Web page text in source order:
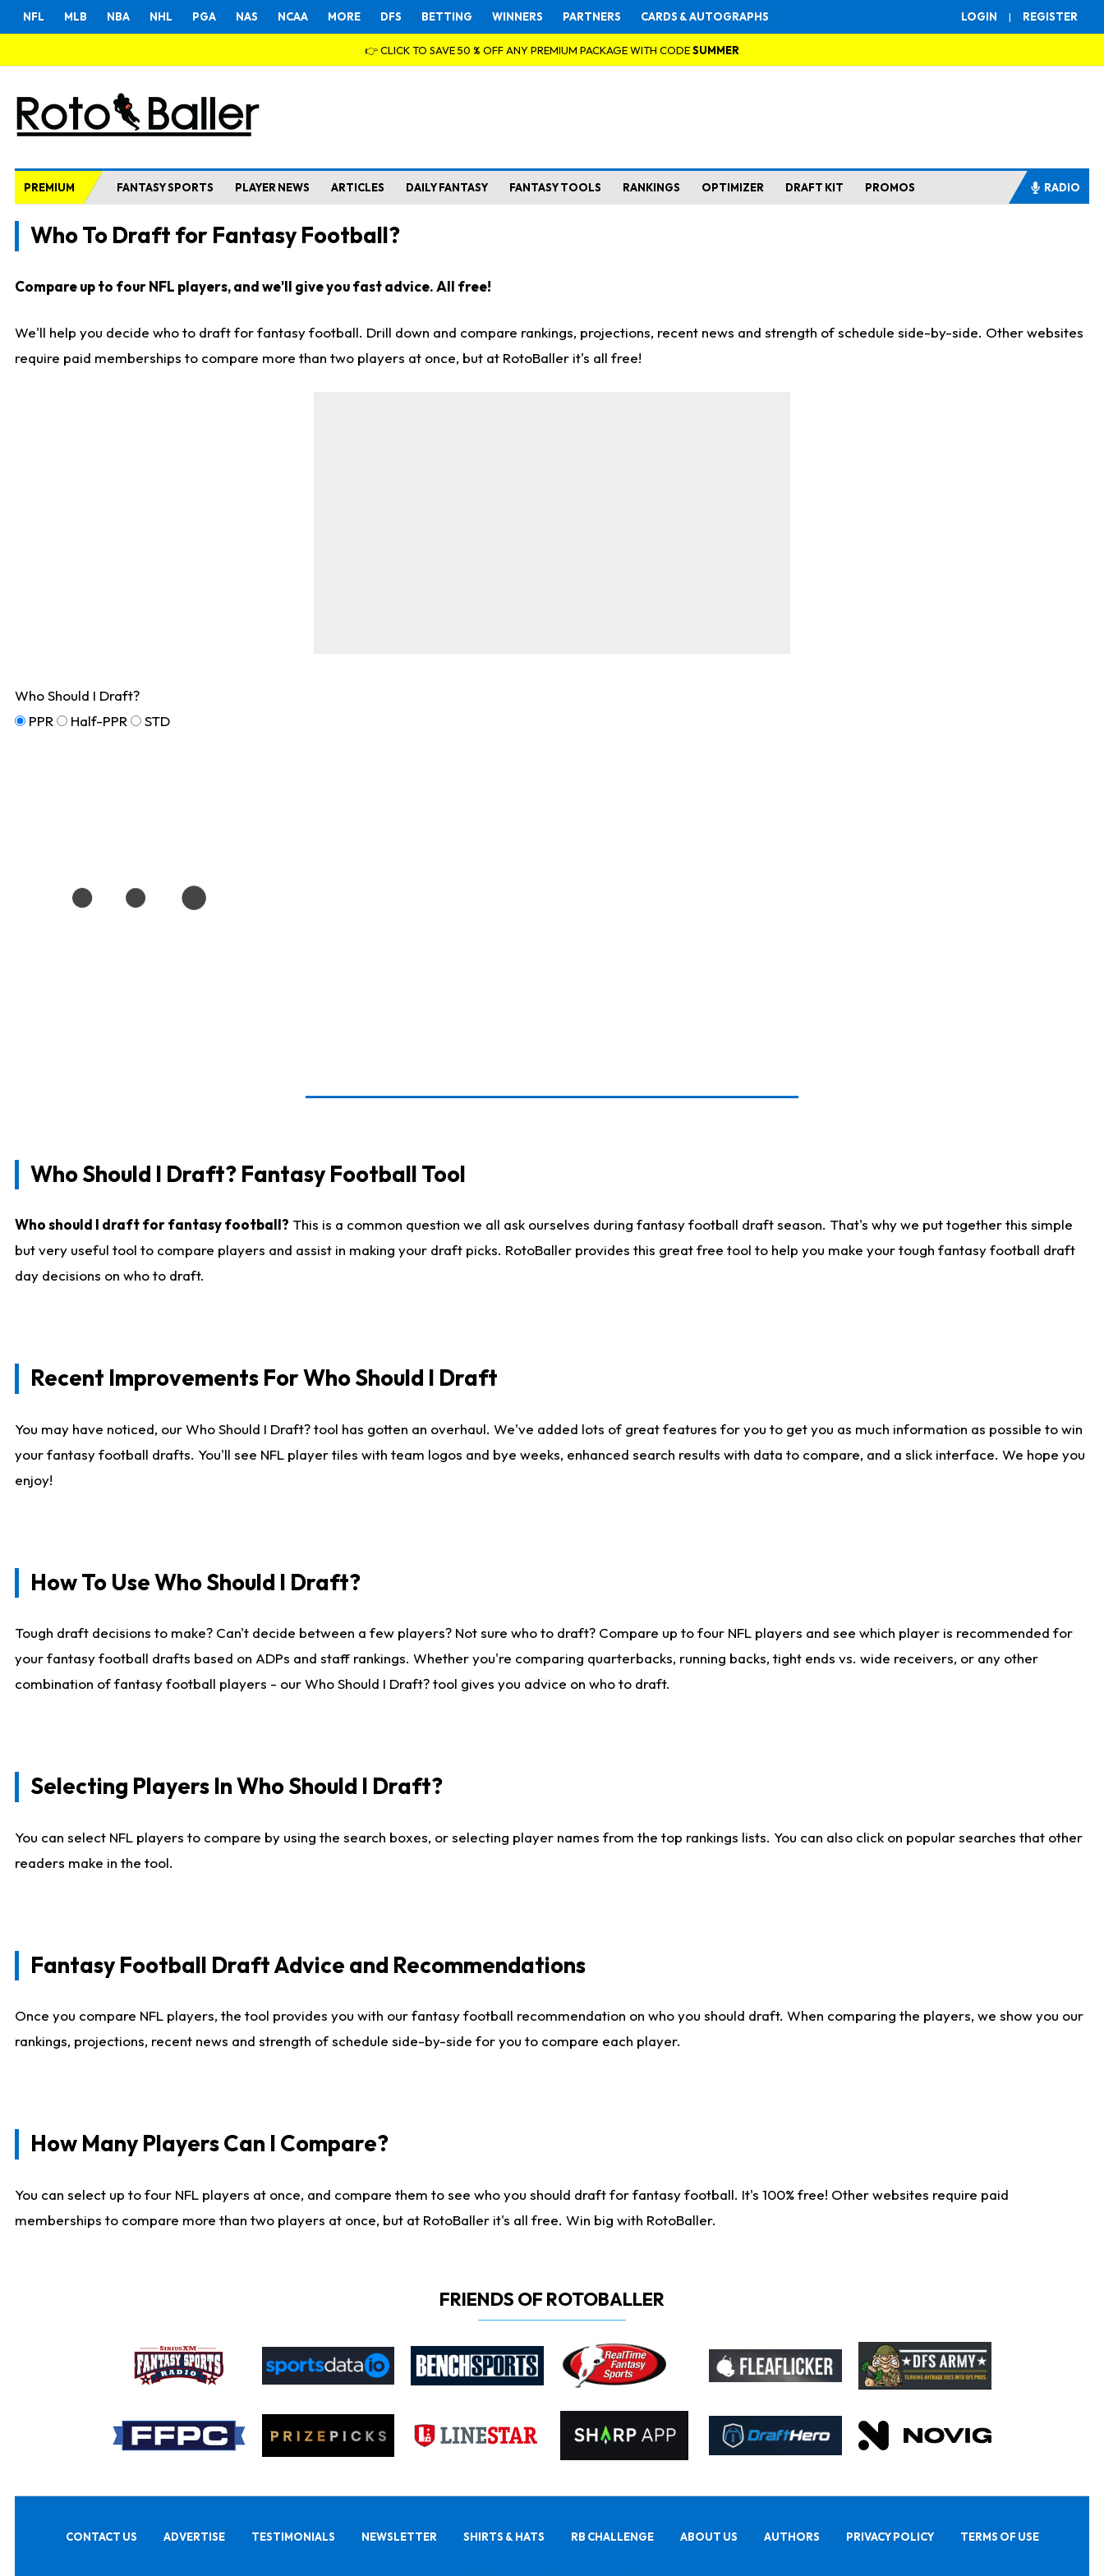
LOGIN | REGISTER
NFL MLB NBA NHL PGA NAS NCAA MORE DFS BETTING WINNERS PARTNERS CARDS & AUTOGRAPHS
👉 CLICK TO SAVE 50 % OFF ANY PREMIUM PACKAGE WITH CODESUMMER
PREMIUM FANTASY SPORTS PLAYER NEWS ARTICLES DAILY FANTASY FANTASY TOOLS RANKINGS OPTIMIZER DRAFT KIT PROMOS RADIO
Who To Draft for Fantasy Football?
Compare up to four NFL players, and we'll give you fast advice. All free!
We'll help you decide who to draft for fantasy football. Drill down and compare rankings, projections, recent news and strength of schedule side-by-side. Other websites
require paid memberships to compare more than two players at once, but at RotoBaller it's all free!
Who Should I Draft?
PPR
Half-PPR STD
Who Should I Draft? Fantasy Football Tool
Who should I draft for fantasy football? This is a common question we all ask ourselves during fantasy football draft season. That's why we put together this simple
but very useful tool to compare players and assist in making your draft picks. RotoBaller provides this great free tool to help you make your tough fantasy football draft
day decisions on who to draft.
Recent Improvements For Who Should I Draft
You may have noticed, our Who Should I Draft? tool has gotten an overhaul. We've added lots of great features for you to get you as much information as possible to win
your fantasy football drafts. You'll see NFL player tiles with team logos and bye weeks, enhanced search results with data to compare, and a slick interface. We hope you
enjoy!
How To Use Who Should I Draft?
Tough draft decisions to make? Can't decide between a few players? Not sure who to draft? Compare up to four NFL players and see which player is recommended for
your fantasy football drafts based on ADPs and staff rankings. Whether you're comparing quarterbacks, running backs, tight ends vs. wide receivers, or any other
combination of fantasy football players - our Who Should I Draft? tool gives you advice on who to draft.
Selecting Players In Who Should I Draft?
You can select NFL players to compare by using the search boxes, or selecting player names from the top rankings lists. You can also click on popular searches that other
readers make in the tool.
Fantasy Football Draft Advice and Recommendations
Once you compare NFL players, the tool provides you with our fantasy football recommendation on who you should draft. When comparing the players, we show you our
rankings, projections, recent news and strength of schedule side-by-side for you to compare each player.
How Many Players Can I Compare?
You can select up to four NFL players at once, and compare them to see who you should draft for fantasy football. It's 100% free! Other websites require paid
memberships to compare more than two players at once, but at RotoBaller it's all free. Win big with RotoBaller.
FRIENDS OF ROTOBALLER
CONTACT US ADVERTISE TESTIMONIALS NEWSLETTER SHIRTS & HATS RB CHALLENGE ABOUT US AUTHORS PRIVACY POLICY TERMS OF USE